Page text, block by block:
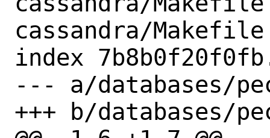
cassandra/Makefile
index
--- a/databases/
+++ b/databases/